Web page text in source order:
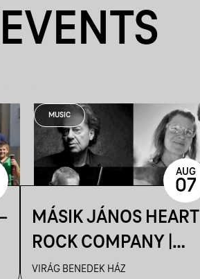
MUSIC
MÁSIK JÁNOS HEART
ROCK COMPANY |
VBH NYÁR
VIRÁG BENEDEK HÁZ
AUG
07